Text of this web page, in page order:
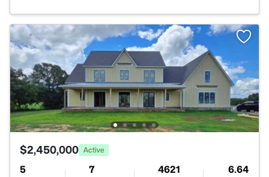
$2,450,000 Active
5 7 4621 6.64